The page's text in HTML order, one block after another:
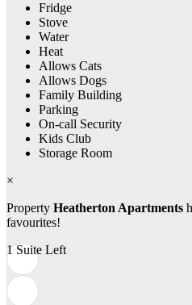
Fridge
Stove
Water
Heat
Allows Cats
Allows Dogs
Family Building
Parking
On-call Security
Kids Club
Storage Room
×
Property Heatherton Apartments
favourites!
1 Suite Left